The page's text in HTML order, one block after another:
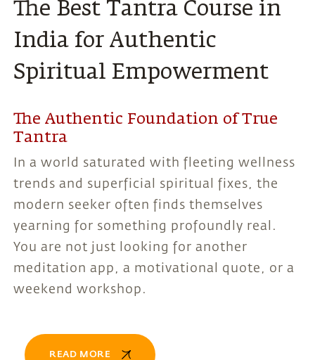
The Best Tantra Course in
India for Authentic
Spiritual Empowerment
The Authentic Foundation of True
Tantra
In a world saturated with fleeting wellness
trends and superficial spiritual fixes, the
modern seeker often finds themselves
yearning for something profoundly real.
You are not just looking for another
meditation app, a motivational quote, or a
weekend workshop.
READ MORE